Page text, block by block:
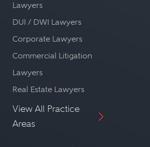
Lawyers
DUI / DWI Lawyers
Corporate Lawyers
Commercial Litigation
Lawyers
Real Estate Lawyers
View All Practice
Areas